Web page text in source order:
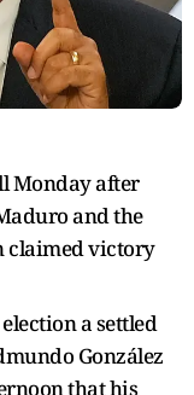
Monday after
and the
claimed victory
a settled
González
that his